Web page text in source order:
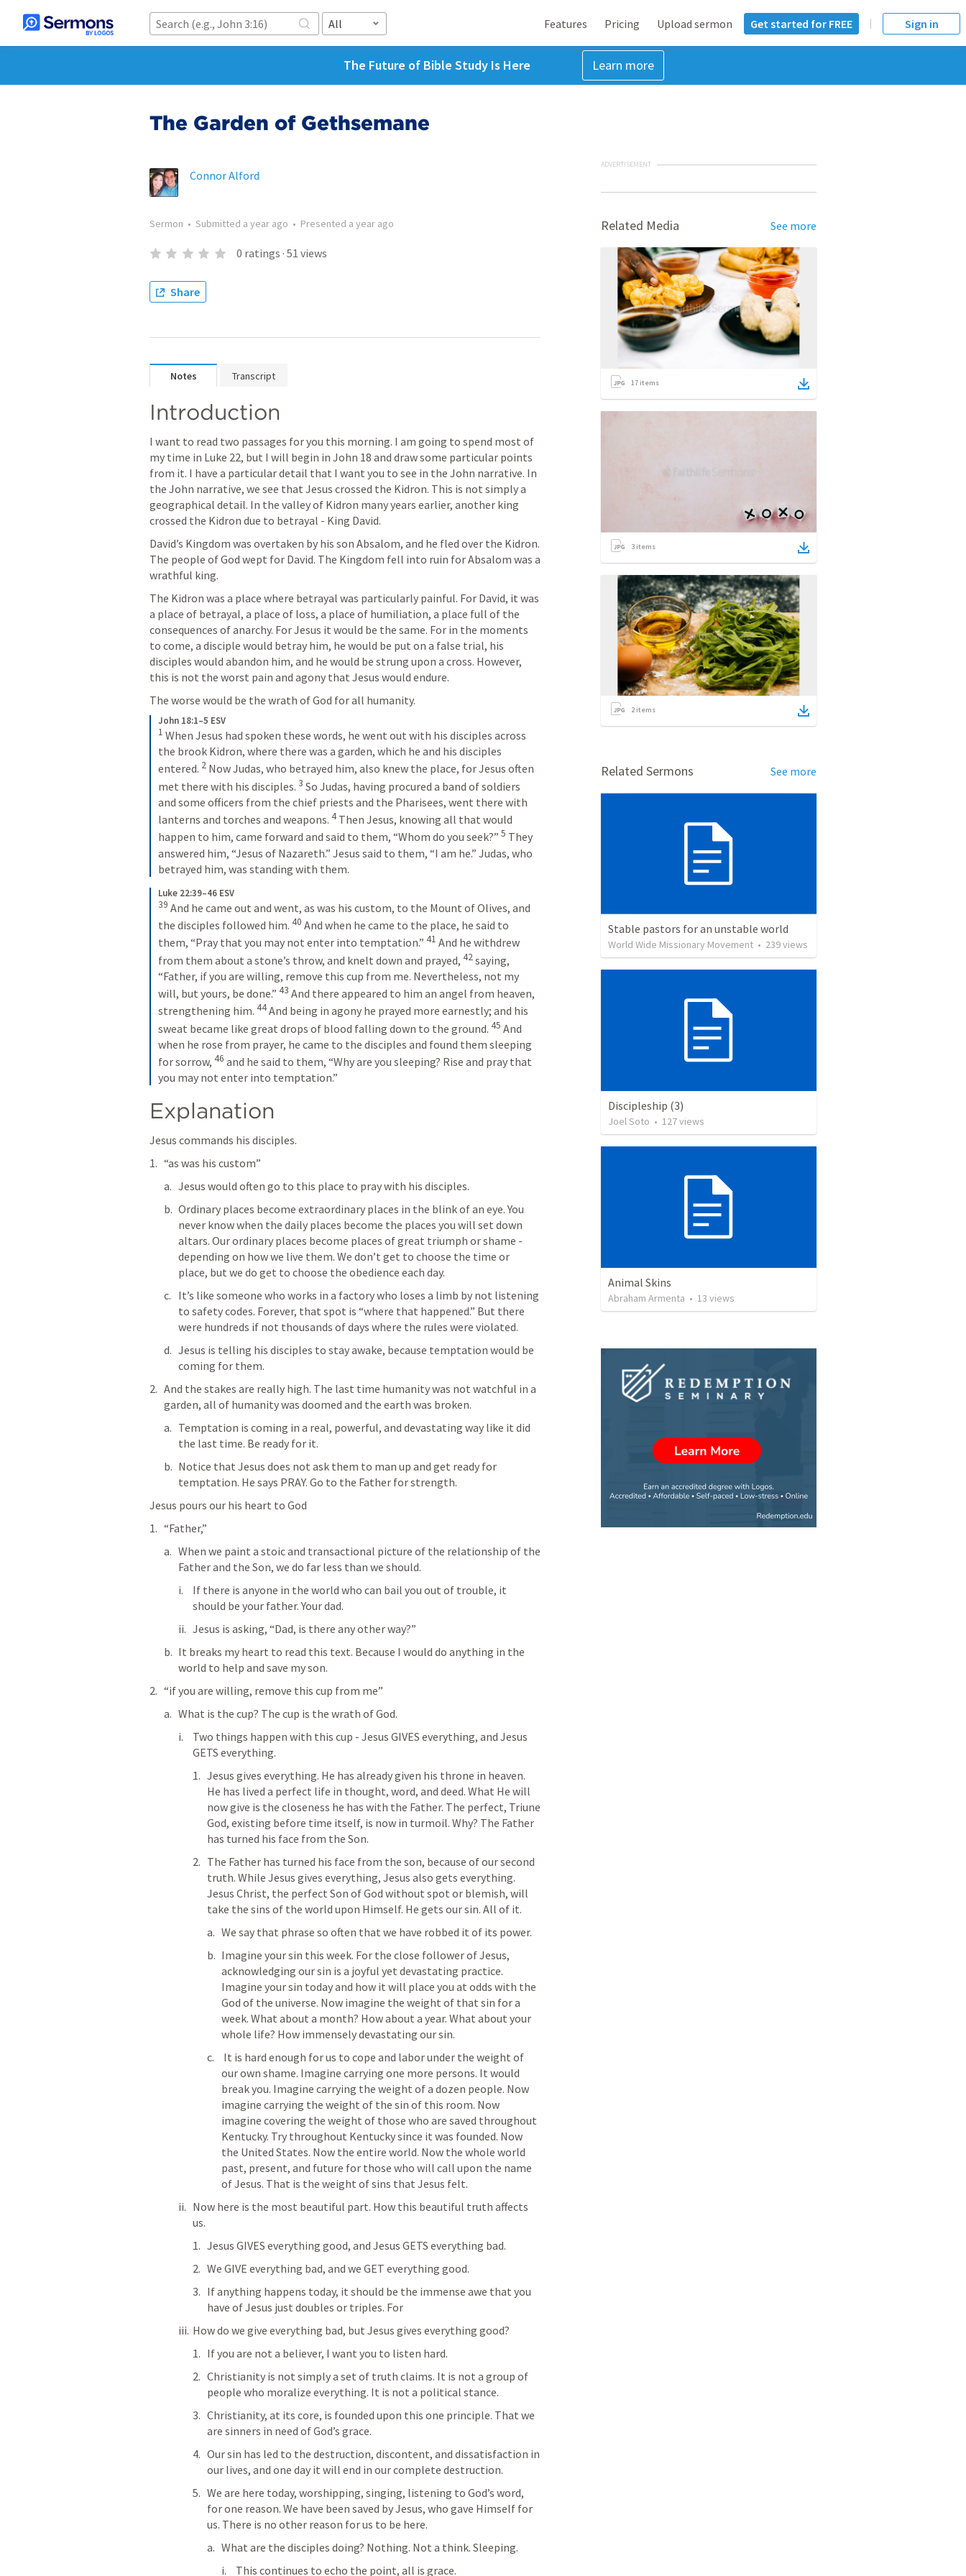
All Features Pricing Upload sermon Get started for FREE Sign in
The Future of Bible Study Is Here Learn more
The Garden of Gethsemane
Connor Alford
Sermon • Submitted a year ago • Presented a year ago
0 ratings · 51 views
Share
Notes Transcript
Introduction
I want to read two passages for you this morning. I am going to spend most of
my time in Luke 22, but I will begin in John 18 and draw some particular points
from it. I have a particular detail that I want you to see in the John narrative. In
the John narrative, we see that Jesus crossed the Kidron. This is not simply a
geographical detail. In the valley of Kidron many years earlier, another king
crossed the Kidron due to betrayal - King David.
David’s Kingdom was overtaken by his son Absalom, and he fled over the Kidron.
The people of God wept for David. The Kingdom fell into ruin for Absalom was a
wrathful king.
The Kidron was a place where betrayal was particularly painful. For David, it was
a place of betrayal, a place of loss, a place of humiliation, a place full of the
consequences of anarchy. For Jesus it would be the same. For in the moments
to come, a disciple would betray him, he would be put on a false trial, his
disciples would abandon him, and he would be strung upon a cross. However,
this is not the worst pain and agony that Jesus would endure.
The worse would be the wrath of God for all humanity.
John 18:1–5 ESV
1 When Jesus had spoken these words, he went out with his disciples across
the brook Kidron, where there was a garden, which he and his disciples
entered. 2 Now Judas, who betrayed him, also knew the place, for Jesus often
met there with his disciples. 3 So Judas, having procured a band of soldiers
and some officers from the chief priests and the Pharisees, went there with
lanterns and torches and weapons. 4 Then Jesus, knowing all that would
happen to him, came forward and said to them, “Whom do you seek?” 5 They
answered him, “Jesus of Nazareth.” Jesus said to them, “I am he.” Judas, who
betrayed him, was standing with them.
Luke 22:39–46 ESV
39 And he came out and went, as was his custom, to the Mount of Olives, and
the disciples followed him. 40 And when he came to the place, he said to
them, “Pray that you may not enter into temptation.” 41 And he withdrew
from them about a stone’s throw, and knelt down and prayed, 42 saying,
“Father, if you are willing, remove this cup from me. Nevertheless, not my
will, but yours, be done.” 43 And there appeared to him an angel from heaven,
strengthening him. 44 And being in agony he prayed more earnestly; and his
sweat became like great drops of blood falling down to the ground. 45 And
when he rose from prayer, he came to the disciples and found them sleeping
for sorrow, 46 and he said to them, “Why are you sleeping? Rise and pray that
you may not enter into temptation.”
Explanation
Jesus commands his disciples.
“as was his custom”
Jesus would often go to this place to pray with his disciples.
Ordinary places become extraordinary places in the blink of an eye. You
never know when the daily places become the places you will set down
altars. Our ordinary places become places of great triumph or shame -
depending on how we live them. We don’t get to choose the time or
place, but we do get to choose the obedience each day.
It’s like someone who works in a factory who loses a limb by not listening
to safety codes. Forever, that spot is “where that happened.” But there
were hundreds if not thousands of days where the rules were violated.
Jesus is telling his disciples to stay awake, because temptation would be
coming for them.
And the stakes are really high. The last time humanity was not watchful in a
garden, all of humanity was doomed and the earth was broken.
Temptation is coming in a real, powerful, and devastating way like it did
the last time. Be ready for it.
Notice that Jesus does not ask them to man up and get ready for
temptation. He says PRAY. Go to the Father for strength.
Jesus pours our his heart to God
“Father,”
When we paint a stoic and transactional picture of the relationship of the
Father and the Son, we do far less than we should.
If there is anyone in the world who can bail you out of trouble, it
should be your father. Your dad.
Jesus is asking, “Dad, is there any other way?”
It breaks my heart to read this text. Because I would do anything in the
world to help and save my son.
“if you are willing, remove this cup from me”
What is the cup? The cup is the wrath of God.
Two things happen with this cup - Jesus GIVES everything, and Jesus
GETS everything.
Jesus gives everything. He has already given his throne in heaven.
He has lived a perfect life in thought, word, and deed. What He will
now give is the closeness he has with the Father. The perfect, Triune
God, existing before time itself, is now in turmoil. Why? The Father
has turned his face from the Son.
The Father has turned his face from the son, because of our second
truth. While Jesus gives everything, Jesus also gets everything.
Jesus Christ, the perfect Son of God without spot or blemish, will
take the sins of the world upon Himself. He gets our sin. All of it.
We say that phrase so often that we have robbed it of its power.
Imagine your sin this week. For the close follower of Jesus,
acknowledging our sin is a joyful yet devastating practice.
Imagine your sin today and how it will place you at odds with the
God of the universe. Now imagine the weight of that sin for a
week. What about a month? How about a year. What about your
whole life? How immensely devastating our sin.
our own shame. Imagine carrying one more persons. It would
break you. Imagine carrying the weight of a dozen people. Now
imagine carrying the weight of the sin of this room. Now
imagine covering the weight of those who are saved throughout
Kentucky. Try throughout Kentucky since it was founded. Now
the United States. Now the entire world. Now the whole world
past, present, and future for those who will call upon the name
of Jesus. That is the weight of sins that Jesus felt.
Now here is the most beautiful part. How this beautiful truth affects
us.
Jesus GIVES everything good, and Jesus GETS everything bad.
We GIVE everything bad, and we GET everything good.
If anything happens today, it should be the immense awe that you
have of Jesus just doubles or triples. For
How do we give everything bad, but Jesus gives everything good?
If you are not a believer, I want you to listen hard.
Christianity is not simply a set of truth claims. It is not a group of
people who moralize everything. It is not a political stance.
Christianity, at its core, is founded upon this one principle. That we
are sinners in need of God’s grace.
Our sin has led to the destruction, discontent, and dissatisfaction in
our lives, and one day it will end in our complete destruction.
We are here today, worshipping, singing, listening to God’s word,
for one reason. We have been saved by Jesus, who gave Himself for
us. There is no other reason for us to be here.
What are the disciples doing? Nothing. Not a think. Sleeping.
This continues to echo the point, all is grace.
ADVERTISEMENT
Related Media See more
17 items
3 items
2items
Related Sermons See more
Stable pastors for an unstable world
World Wide Missionary Movement • 239views
Discipleship (3)
Joel Soto • 127views
Animal Skins
Abraham Armenta • 13 views